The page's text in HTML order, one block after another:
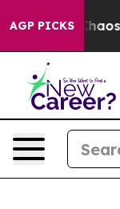
AGP PICKSChaos in